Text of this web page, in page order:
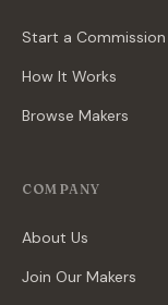
Start a Commission
How It Works
Browse Makers
COMPANY
About Us
Join Our Makers